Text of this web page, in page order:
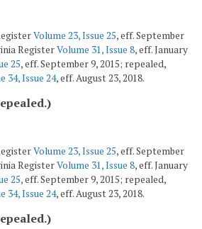
Volume 23, Issue 25, eff. September
RegisterVolume 31, Issue 8, eff. January
25, eff. September 9, 2015; repealed,
34, Issue 24, eff. August 23, 2018.
Volume 23, Issue 25, eff. September
RegisterVolume 31, Issue 8, eff. January
25, eff. September 9, 2015; repealed,
34, Issue 24, eff. August 23, 2018.